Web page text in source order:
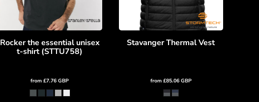
Rocker the essential unisex
t-shirt (STTU758)
from£7.76GBP
Stavanger Thermal Vest
from £85.06 GBP